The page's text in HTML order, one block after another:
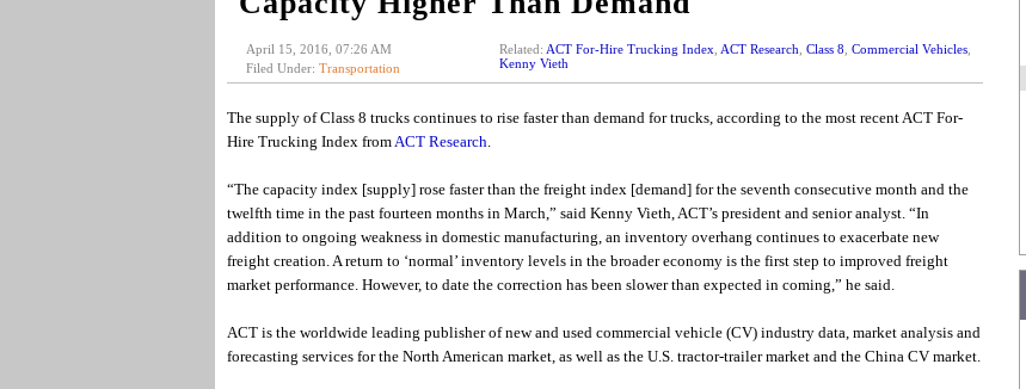
April 15, 2016, 07:26 AM
Filed Under: Transportation
Related: ACT For-Hire Trucking Index ACT Research Class 8 Commercial Vehicles,
Kenny Vieth
The supply of Class 8 trucks continues to rise faster than demand for trucks, according to the most recent ACT For-
Hire Trucking Index fromACT Research.
“The capacity index [supply] rose faster than the freight index [demand] for the seventh consecutive month and the
twelfth time in the past fourteen months in March,” said Kenny Vieth, ACT’s president and senior analyst. “In
addition to ongoing weakness in domestic manufacturing, an inventory overhang continues to exacerbate new
freight creation. A return to ‘normal’ inventory levels in the broader economy is the first step to improved freight
market performance. However, to date the correction has been slower than expected in coming,” he said.
ACT is the worldwide leading publisher of new and used commercial vehicle (CV) industry data, market analysis and
forecasting services for the North American market, as well as the U.S. tractor-trailer market and the China CV market.